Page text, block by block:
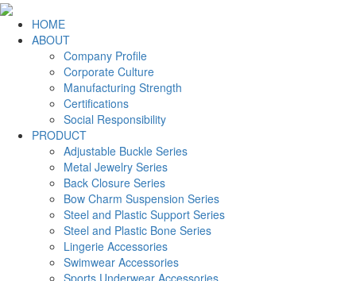
HOME
ABOUT
Company Profile
Corporate Culture
Manufacturing Strength
Certifications
Social Responsibility
PRODUCT
Adjustable Buckle Series
Metal Jewelry Series
Back Closure Series
Bow Charm Suspension Series
Steel and Plastic Support Series
Steel and Plastic Bone Series
Lingerie Accessories
Swimwear Accessories